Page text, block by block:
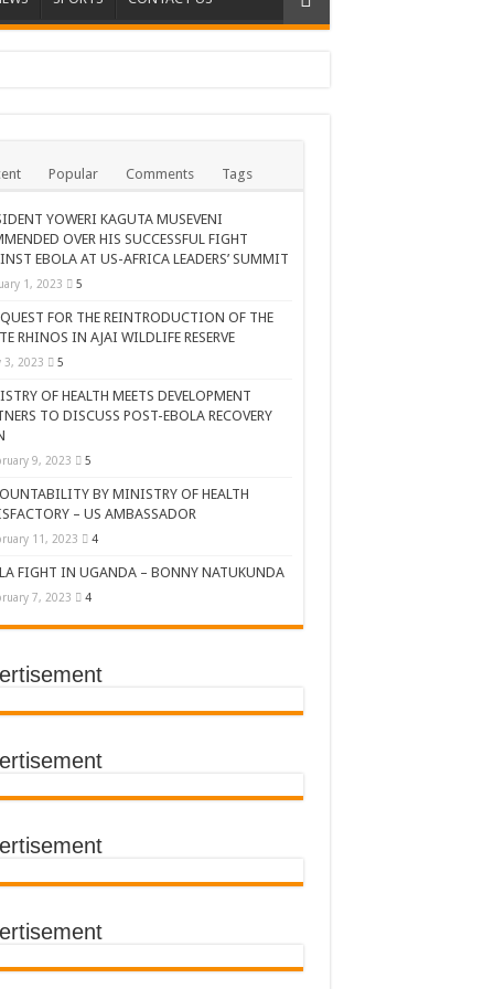
CELEBRATION
TRACING SAVES
BY Médecins Sans Frontières (MSF)
Popular Comments Tags
YOWERI KAGUTA MUSEVENI
OVER HIS SUCCESSFUL FIGHT
EBOLA AT US-AFRICA LEADERS’ SUMMIT
1, 2023 5
FOR THE REINTRODUCTION OF THE
RHINOS IN AJAI WILDLIFE RESERVE
3, 2023 5
OF HEALTH MEETS DEVELOPMENT
TO DISCUSS POST-EBOLA RECOVERY
9, 2023 5
BY MINISTRY OF HEALTH
– US AMBASSADOR
11, 2023 4
FIGHT IN UGANDA – BONNY NATUKUNDA
7, 2023 4